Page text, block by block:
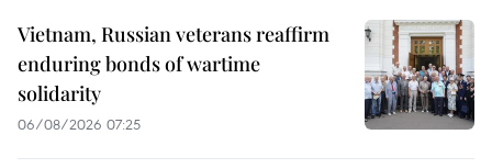
Vietnam, Russian veterans reaffirm
enduring bonds of wartime
solidarity
06/08/2026 07:25